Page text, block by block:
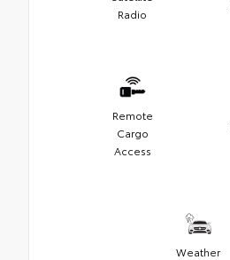
Radio
Remote
Cargo
Access
Weather